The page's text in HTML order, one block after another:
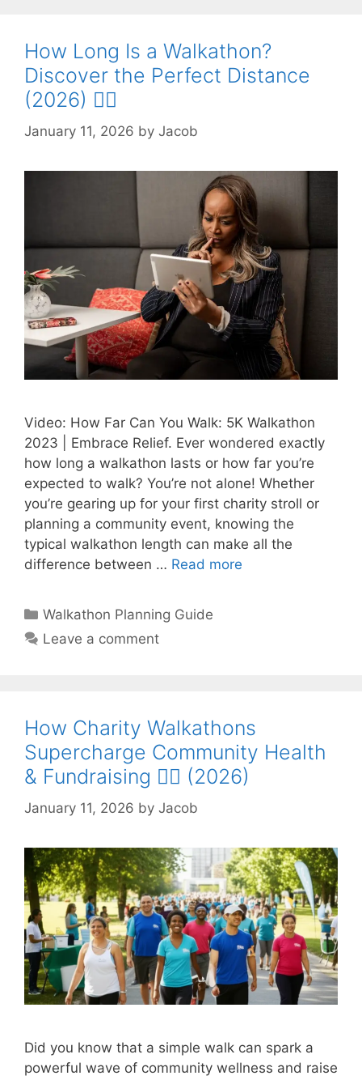
How Long Is a Walkathon?
Discover the Perfect Distance
(2026) 🚶‍♂️
January 11, 2026 by Jacob
Video: How Far Can You Walk: 5K Walkathon
2023 | Embrace Relief. Ever wondered exactly
how long a walkathon lasts or how far you’re
expected to walk? You’re not alone! Whether
you’re gearing up for your first charity stroll or
planning a community event, knowing the
typical walkathon length can make all the
difference between … Read more
Categories
Walkathon Planning Guide
Leave a comment
How Charity Walkathons
Supercharge Community Health
& Fundraising 🚶‍♀️ (2026)
January 11, 2026 by Jacob
Did you know that a simple walk can spark a
powerful wave of community wellness and raise